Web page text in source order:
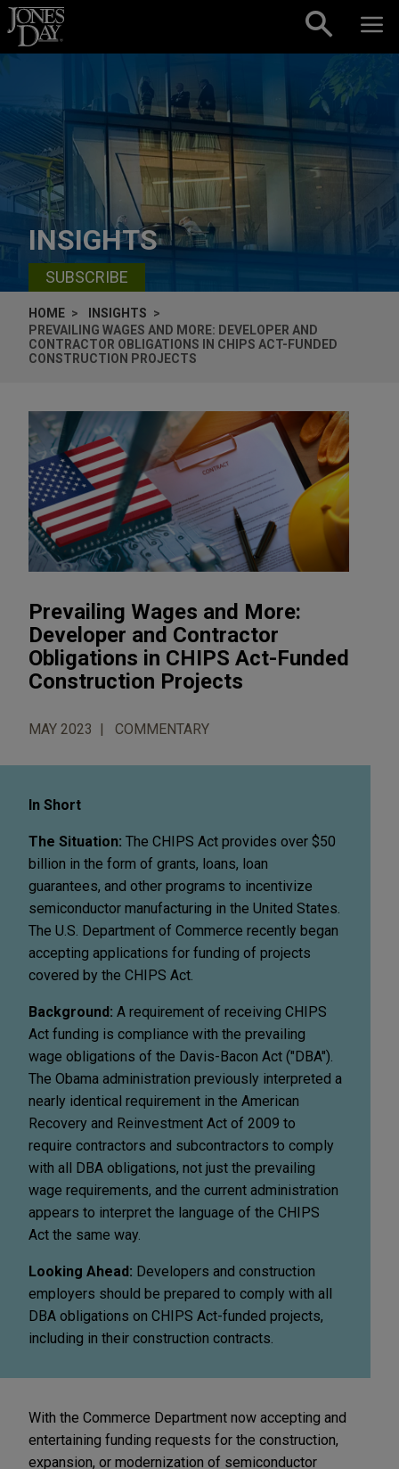
Skip to content
INSIGHTS
SUBSCRIBE
HOME
INSIGHTS
PREVAILING WAGES AND MORE: DEVELOPER AND
CONTRACTOR OBLIGATIONS IN CHIPS ACT-FUNDED
CONSTRUCTION PROJECTS
Prevailing Wages and More:
Developer and Contractor
Obligations in CHIPS Act-Funded
Construction Projects
MAY 2023 COMMENTARY
In Short
The Situation: The CHIPS Act provides over $50
billion in the form of grants, loans, loan
guarantees, and other programs to incentivize
semiconductor manufacturing in the United States.
The U.S. Department of Commerce recently began
accepting applications for funding of projects
covered by the CHIPS Act.
Background: A requirement of receiving CHIPS
Act funding is compliance with the prevailing
wage obligations of the Davis-Bacon Act ("DBA").
The Obama administration previously interpreted a
nearly identical requirement in the American
Recovery and Reinvestment Act of 2009 to
require contractors and subcontractors to comply
with all DBA obligations, not just the prevailing
wage requirements, and the current administration
appears to interpret the language of the CHIPS
Act the same way.
Looking Ahead: Developers and construction
employers should be prepared to comply with all
DBA obligations on CHIPS Act-funded projects,
including in their construction contracts.
With the Commerce Department now accepting and
entertaining funding requests for the construction,
expansion, or modernization of semiconductor